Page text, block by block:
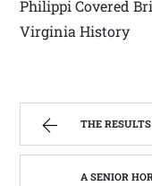
Philippi Covered
Virginia History
THE RESULTS ARE IN AND I AM
A SENIOR HORSE STILL